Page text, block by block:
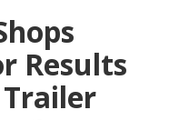
Results